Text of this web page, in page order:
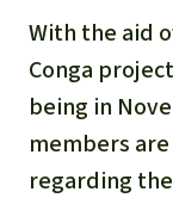
With the aid
Conga
being in
members
regarding